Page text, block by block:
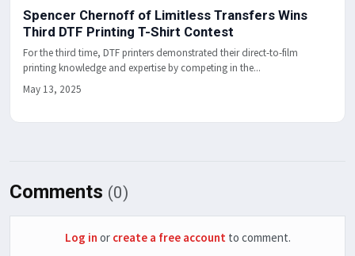
Spencer Chernoff of Limitless Transfers Wins
Third DTF Printing T-Shirt Contest
For the third time, DTF printers demonstrated their direct-to-film
printing knowledge and expertise by competing in the...
May 13, 2025
Comments (0)
Log in or create a free account to comment.